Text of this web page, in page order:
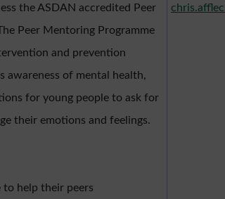
the ASDAN accredited Peer
Peer Mentoring Programme
and prevention
awareness of mental health,
for young people to ask for
their emotions and feelings.
to help their peers